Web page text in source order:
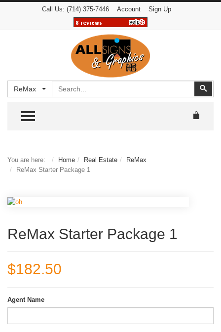
Call Us: (714) 375-7446 Account Sign Up
ReMax
TOGGLE MENU
You are here: Home Real Estate
ReMax
ReMax Starter Package 1
ReMax Starter Package 1
$182.50
Agent Name